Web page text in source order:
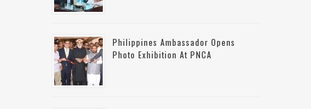
Philippines Ambassador Opens
Photo Exhibition At PNCA